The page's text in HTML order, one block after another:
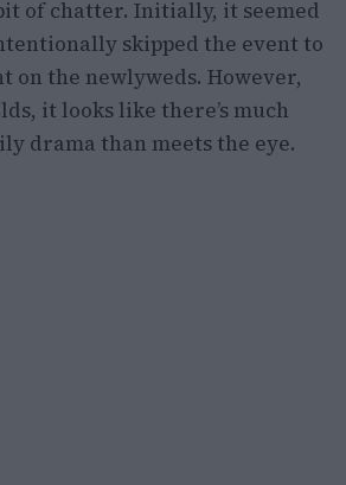
of chatter. Initially, it seemed
skipped the event to
on the newlyweds. However,
it looks like there’s much
drama than meets the eye.